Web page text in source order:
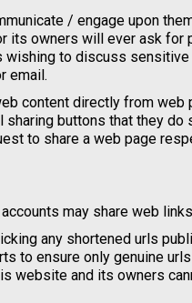
/ engage upon
its owners will ever ask for
wishing to discuss
email.
content directly from web
buttons that they do
to share a web page
may share web
any shortened urls
to ensure only genuine
website and its owners